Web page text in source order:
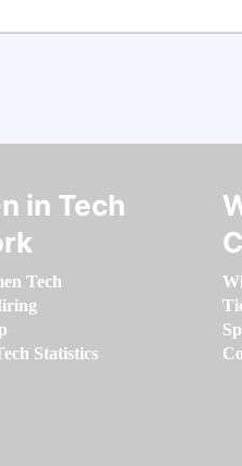
in Tech
Tech
Statistics